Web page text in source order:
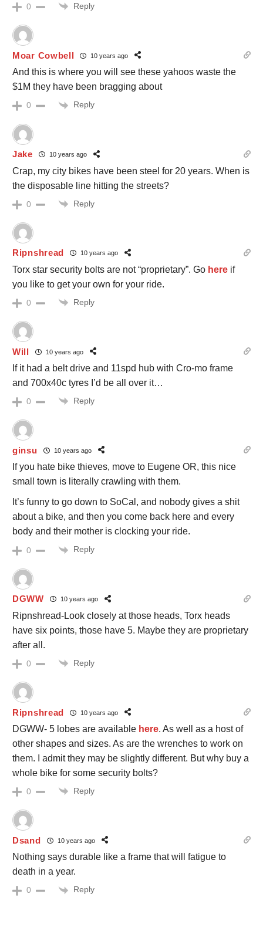
0 Reply
Moar Cowbell 10 years ago
And this is where you will see these yahoos waste the
$1M they have been bragging about
0 Reply
Jake 10 years ago
Crap, my city bikes have been steel for 20 years. When is
the disposable line hitting the streets?
0 Reply
Ripnshread 10 years ago
Torx star security bolts are not “proprietary”. Go here if
you like to get your own for your ride.
0 Reply
Will 10 years ago
If it had a belt drive and 11spd hub with Cro-mo frame
and 700x40c tyres I’d be all over it…
0 Reply
ginsu 10 years ago
If you hate bike thieves, move to Eugene OR, this nice
small town is literally crawling with them.
It’s funny to go down to SoCal, and nobody gives a shit
about a bike, and then you come back here and every
body and their mother is clocking your ride.
0 Reply
DGWW 10 years ago
Ripnshread-Look closely at those heads, Torx heads
have six points, those have 5. Maybe they are proprietary
after all.
0 Reply
Ripnshread 10 years ago
DGWW- 5 lobes are available here. As well as a host of
other shapes and sizes. As are the wrenches to work on
them. I admit they may be slightly different. But why buy a
whole bike for some security bolts?
0 Reply
Dsand 10 years ago
Nothing says durable like a frame that will fatigue to
death in a year.
0 Reply